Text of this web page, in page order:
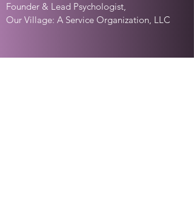
Founder & Lead Psychologist,
Our Village: A Service Organization, LLC